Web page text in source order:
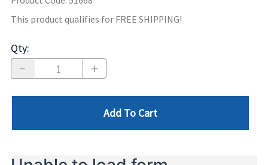
This product qualifies for FREE SHIPPING!
Qty:
Add To Cart